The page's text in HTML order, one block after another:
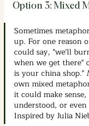
Option 3: Mixed
Sometimes
up. For one reason
could say, "we'll
when we get there"
is your china
own mixed
it could make sense,
understood, or
Inspired by Julia